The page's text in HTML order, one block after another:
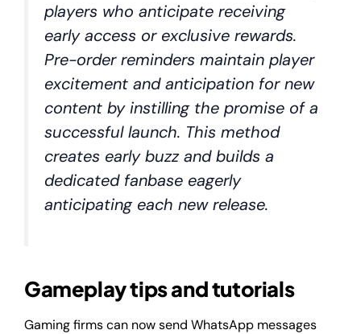
players who anticipate receiving
early access or exclusive rewards.
Pre-order reminders maintain player
excitement and anticipation for new
content by instilling the promise of a
successful launch. This method
creates early buzz and builds a
dedicated fanbase eagerly
anticipating each new release.
Gameplay tips and tutorials
Gaming firms can now send WhatsApp messages